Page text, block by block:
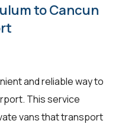
to Cancun
and reliable way to
This service
vans that transport